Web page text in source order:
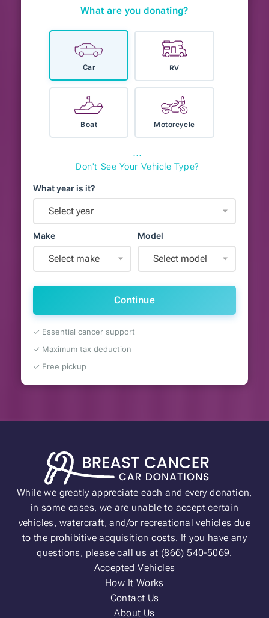
What are you donating?
Car RV
Boat Motorcycle
⋯
Don't See Your Vehicle Type?
What year is it?
Select year
Make
Select make
Model
Select model
Continue
✓ Essential cancer support
✓ Maximum tax deduction
✓ Free pickup
While we greatly appreciate each and every donation,
in some cases, we are unable to accept certain
vehicles, watercraft, and/or recreational vehicles due
to the prohibitive acquisition costs. If you have any
questions, please call us at (866) 540-5069.
Accepted Vehicles
How It Works
Contact Us
About Us